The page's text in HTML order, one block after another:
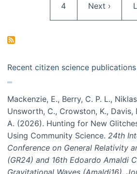
Page
4 Next page
Next ›
Recent citizen science publications
Mackenzie, E., Berry, C. P. L.,
Unsworth, C., Crowston, K., Davis,
A. (2026). Hunting for New
Using Community Science. 24th
Conference on General Relativity
(GR24) and 16th Edoardo Amaldi
Gravitational Waves (Amaldi16).